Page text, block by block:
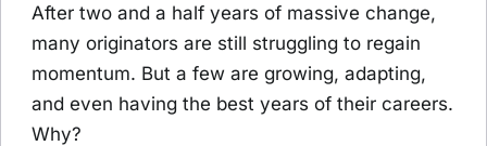
After two and a half years of massive change,
many originators are still struggling to regain
momentum. But a few are growing, adapting,
and even having the best years of their careers.
Why?